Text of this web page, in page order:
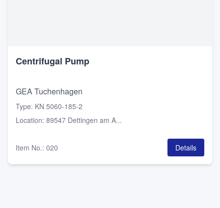
Centrifugal Pump
GEA Tuchenhagen
Type: KN 5060-185-2
Location: 89547 Dettingen am A...
Item No.: 020 Details